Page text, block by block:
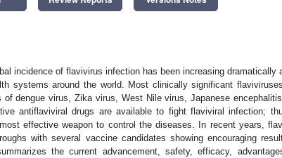
incidence of flavivirus infection has been increasing dramatically
systems around the world. Most clinically significant
of dengue virus, Zika virus, West Nile virus, Japanese
antiflaviviral drugs are available to fight flaviviral infection;
effective weapon to control the diseases. In recent years,
with several vaccine candidates showing encouraging
the current advancement, safety, efficacy,